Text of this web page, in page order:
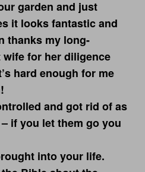
garden and just
it looks fantastic and
thanks my long-
for her diligence
hard enough for me
and got rid of as
if you let them go you
into your life.